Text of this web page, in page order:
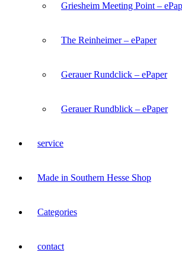
Griesheim Meeting Point –
The Reinheimer – ePaper
Gerauer Rundclick – ePaper
Gerauer Rundblick – ePaper
service
Made in Southern Hesse Shop
Categories
contact